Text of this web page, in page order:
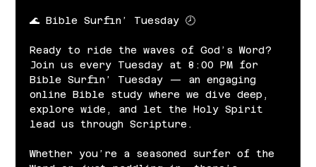
🌊 Bible Surfin’ Tuesday 🕗
Ready to ride the waves of God’s Word?
Join us every Tuesday at 8:00 PM for
Bible Surfin’ Tuesday — an engaging
online Bible study where we dive deep,
explore wide, and let the Holy Spirit
lead us through Scripture.
Whether you’re a seasoned surfer of the